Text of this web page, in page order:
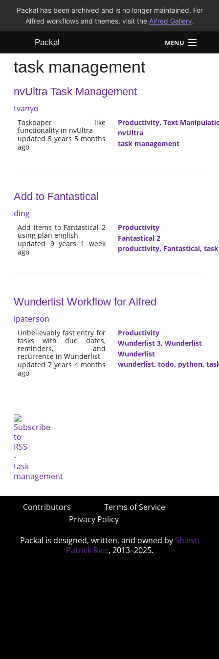
Packal has been archived and is no longer maintained. For
Alfred workflows and themes, visit the Alfred Gallery.
Packal MENU
Workflows
Themes
task management
nvUltra Task Management
tvanyo
Taskpaper like
functionality in nvUltra
updated 5 years 5 months
ago
Productivity, Text
nvUltra
task management
Add to Fantastical
ding
Add items to Fantastical 2
using plan english
updated 9 years 1 week
ago
Productivity
Fantastical 2
productivity, Fantastical,
Wunderlist Workflow for Alfred
ipaterson
Unbelievably fast entry for
tasks with due dates,
reminders, and
recurrence in Wunderlist
updated 7 years 4 months
ago
Productivity
Wunderlist 3, Wunderlist
Wunderlist
wunderlist, todo, python,
Contributors
Terms of Service
Privacy Policy
Packal is designed, written, and owned by Shawn
Patrick Rice, 2013–2025.